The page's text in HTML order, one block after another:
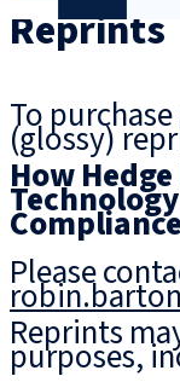
|
Reprints
To
(glossy)
How
Please
Reprints
purposes,